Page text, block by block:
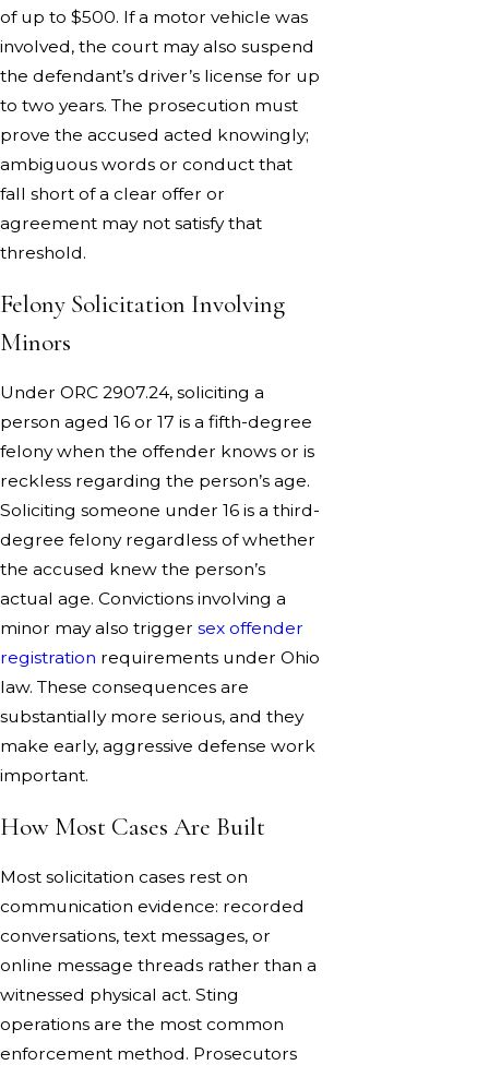
of up to $500. If a motor vehicle was
involved, the court may also suspend
the defendant’s driver’s license for up
to two years. The prosecution must
prove the accused acted knowingly;
ambiguous words or conduct that
fall short of a clear offer or
agreement may not satisfy that
threshold.
Felony Solicitation Involving
Minors
Under ORC 2907.24, soliciting a
person aged 16 or 17 is a fifth-degree
felony when the offender knows or is
reckless regarding the person’s age.
Soliciting someone under 16 is a third-
degree felony regardless of whether
the accused knew the person’s
actual age. Convictions involving a
minor may also trigger sex offender
registration requirements under Ohio
law. These consequences are
substantially more serious, and they
make early, aggressive defense work
important.
How Most Cases Are Built
Most solicitation cases rest on
communication evidence: recorded
conversations, text messages, or
online message threads rather than a
witnessed physical act. Sting
operations are the most common
enforcement method. Prosecutors